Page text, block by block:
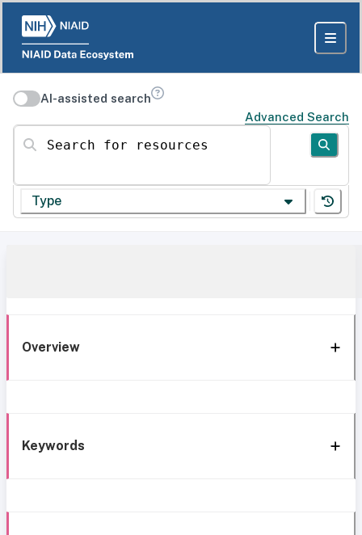
AI-assisted search
Advanced Search
Search for resources
Type
Overview
Keywords